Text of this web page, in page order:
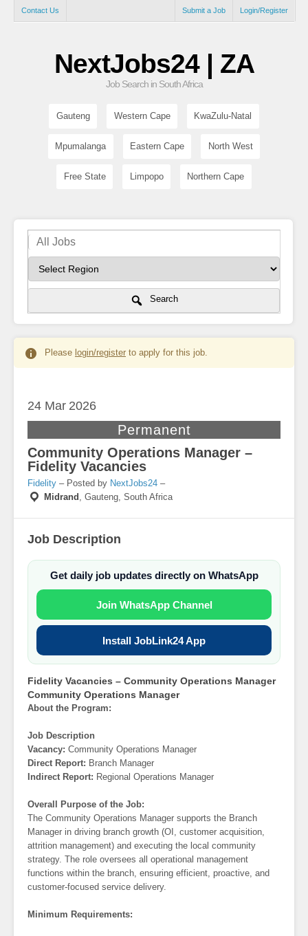
Contact Us Login/Register
Submit a Job
NextJobs24 | ZA
Job Search in South Africa
Gauteng Western Cape KwaZulu-Natal
Mpumalanga Eastern Cape North West
Free State Limpopo Northern Cape
Search
Please login/register to apply for this job.
24 Mar 2026
Permanent
Community Operations Manager –
Fidelity Vacancies
Fidelity – Posted by NextJobs24 –
Midrand , Gauteng, South Africa
Job Description
Get daily job updates directly on WhatsApp
Join WhatsApp Channel
Install JobLink24 App
Fidelity Vacancies – Community Operations Manager
Community Operations Manager
About the Program:
Job Description
Vacancy: Community Operations Manager
Direct Report: Branch Manager
Indirect Report: Regional Operations Manager
Overall Purpose of the Job:
The Community Operations Manager supports the Branch
Manager in driving branch growth (OI, customer acquisition,
attrition management) and executing the local community
strategy. The role oversees all operational management
functions within the branch, ensuring efficient, proactive, and
customer-focused service delivery.
Minimum Requirements: